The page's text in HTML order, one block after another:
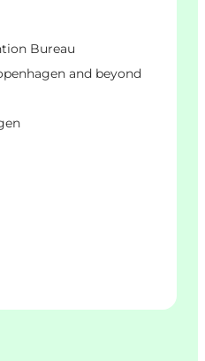
Bureau
and beyond